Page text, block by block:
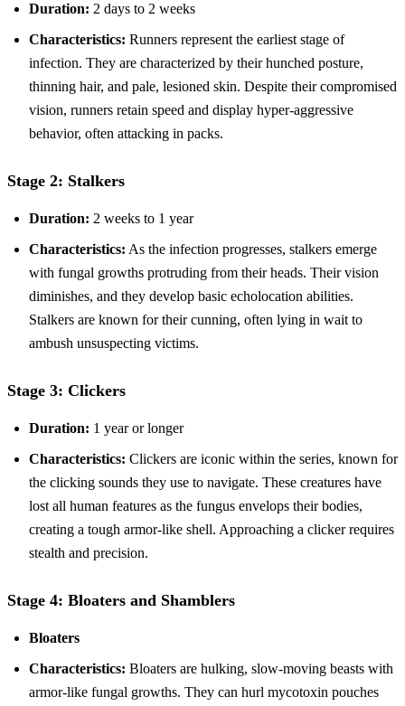
Duration: 2 days to 2 weeks
Characteristics: Runners represent the earliest stage of
infection. They are characterized by their hunched posture,
thinning hair, and pale, lesioned skin. Despite their compromised
vision, runners retain speed and display hyper-aggressive
behavior, often attacking in packs.
Stage 2: Stalkers
Duration: 2 weeks to 1 year
Characteristics: As the infection progresses, stalkers emerge
with fungal growths protruding from their heads. Their vision
diminishes, and they develop basic echolocation abilities.
Stalkers are known for their cunning, often lying in wait to
ambush unsuspecting victims.
Stage 3: Clickers
Duration: 1 year or longer
Characteristics: Clickers are iconic within the series, known for
the clicking sounds they use to navigate. These creatures have
lost all human features as the fungus envelops their bodies,
creating a tough armor-like shell. Approaching a clicker requires
stealth and precision.
Stage 4: Bloaters and Shamblers
Bloaters
Characteristics: Bloaters are hulking, slow-moving beasts with
armor-like fungal growths. They can hurl mycotoxin pouches